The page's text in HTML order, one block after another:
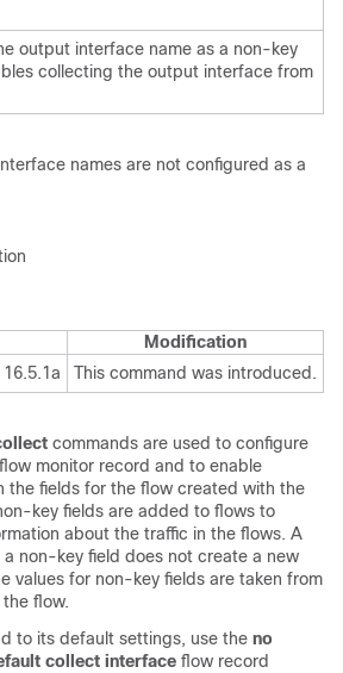
output interface name as a non-key
collecting the output interface from
names are not configured as a
Modification
This command was introduced.
commands are used to configure
monitor record and to enable
the fields for the flow created with the
key fields are added to flows to
about the traffic in the flows. A
non-key field does not create a new
values for non-key fields are taken from
flow.
to its default settings, use the no
collect interface flow record